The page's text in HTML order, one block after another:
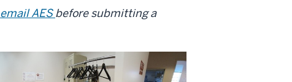
email AESbefore submitting a